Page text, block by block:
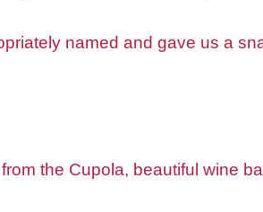
named and gave us a
the Cupola, beautiful wine